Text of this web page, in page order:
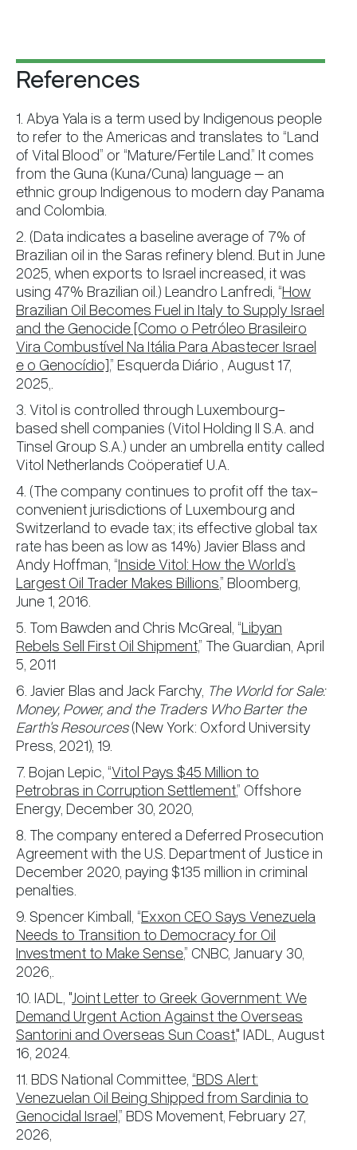
References
1. Abya Yala is a term used by Indigenous people
to refer to the Americas and translates to “Land
of Vital Blood” or “Mature/Fertile Land.” It comes
from the Guna (Kuna/Cuna) language – an
ethnic group Indigenous to modern day Panama
and Colombia.
2. (Data indicates a baseline average of 7% of
Brazilian oil in the Saras refinery blend. But in June
2025, when exports to Israel increased, it was
using 47% Brazilian oil.) Leandro Lanfredi, “How
Brazilian Oil Becomes Fuel in Italy to Supply Israel
and the Genocide [Como o Petróleo Brasileiro
Vira Combustível Na Itália Para Abastecer Israel
e o Genocídio],” Esquerda Diário , August 17,
2025,.
3. Vitol is controlled through Luxembourg-
based shell companies (Vitol Holding II S.A. and
Tinsel Group S.A.) under an umbrella entity called
Vitol Netherlands Coöperatief U.A.
4. (The company continues to profit off the tax-
convenient jurisdictions of Luxembourg and
Switzerland to evade tax; its effective global tax
rate has been as low as 14%) Javier Blass and
Andy Hoffman, “Inside Vitol: How the World’s
Largest Oil Trader Makes Billions,” Bloomberg,
June 1, 2016.
5. Tom Bawden and Chris McGreal, “Libyan
Rebels Sell First Oil Shipment,” The Guardian, April
5, 2011
6. Javier Blas and Jack Farchy, The World for Sale:
Money, Power, and the Traders Who Barter the
Earth's Resources(New York: Oxford University
Press, 2021), 19.
7. Bojan Lepic, “Vitol Pays $45 Million to
Petrobras in Corruption Settlement,” Offshore
Energy, December 30, 2020,
8. The company entered a Deferred Prosecution
Agreement with the U.S. Department of Justice in
December 2020, paying $135 million in criminal
penalties.
9. Spencer Kimball, “Exxon CEO Says Venezuela
Needs to Transition to Democracy for Oil
Investment to Make Sense,” CNBC, January 30,
2026,.
10. IADL, "Joint Letter to Greek Government: We
Demand Urgent Action Against the Overseas
Santorini and Overseas Sun Coast," IADL, August
16, 2024.
11. BDS National Committee, “BDS Alert:
Venezuelan Oil Being Shipped from Sardinia to
Genocidal Israel,” BDS Movement, February 27,
2026,